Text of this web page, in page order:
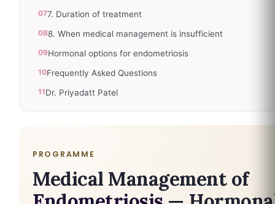
077. Duration of treatment
088. When medical management is insufficient
09Hormonal options for endometriosis
10Frequently Asked Questions
11Dr. Priyadatt Patel
PROGRAMME
Medical Management of